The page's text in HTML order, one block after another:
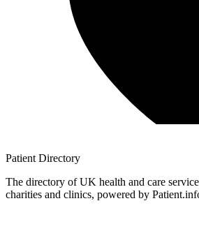
Patient Directory
The directory of UK health and care
charities and clinics, powered by